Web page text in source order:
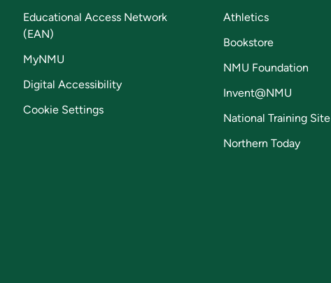
Educational Access Network
(EAN)
MyNMU
Digital Accessibility
Cookie Settings
Athletics
Bookstore
NMU Foundation
Invent@NMU
National Training Site
Northern Today